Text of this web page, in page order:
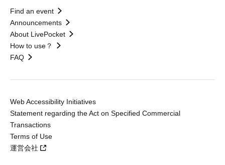
Find an event
Announcements
About LivePocket
How to use？
FAQ
Web Accessibility Initiatives
Statement regarding the Act on Specified Commercial
Transactions
Terms of Use
運営会社